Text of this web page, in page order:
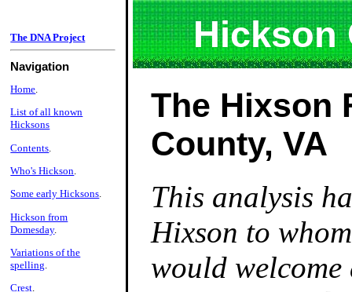
Hickson
The Hixson
County, VA
This analysis
Hixson to
would
The DNA Project
Navigation
Home.
List of all known
Hicksons
Contents
Who's Hickson.
Some early Hicksons.
Hickson from
Domesday.
Variations of the
spelling.
Crest.